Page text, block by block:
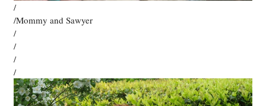
/
/Mommy and Sawyer
/
/
/
/